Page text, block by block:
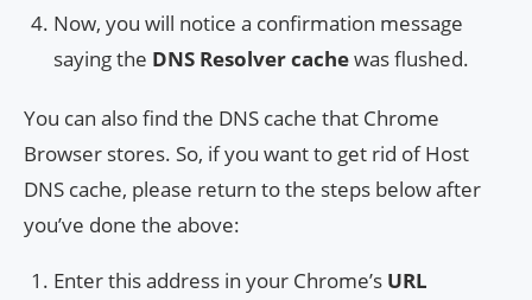
Now, you will notice a confirmation message
saying the DNS Resolver cachewas flushed.
You can also find the DNS cache that Chrome
Browser stores. So, if you want to get rid of Host
DNS cache, please return to the steps below after
you’ve done the above:
Enter this address in your Chrome’s URL